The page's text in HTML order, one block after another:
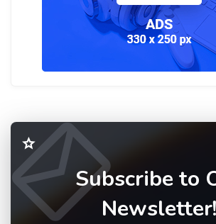
Subscribe to
Newsletter!